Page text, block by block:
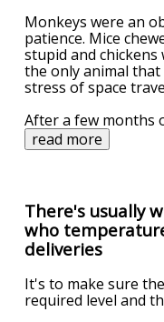
Monkeys were an
patience. Mice
stupid and chickens
the only animal
stress of space
After a few months
read more
There's usually
who
deliveries
It's to make sure
required level and